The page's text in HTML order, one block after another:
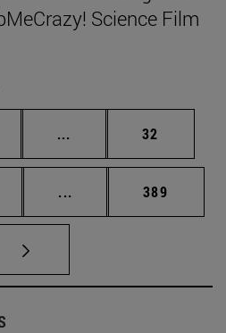
Science Film
... Intermediate pages
Page
32
... Intermediate pages
Page
389